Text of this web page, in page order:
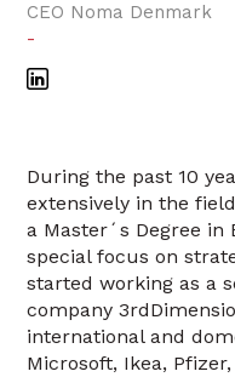
CEO Noma Denmark
-
During the past 10
extensively in the
a Master´s Degree
special focus on
started working as a
company
international and
Microsoft, Ikea,